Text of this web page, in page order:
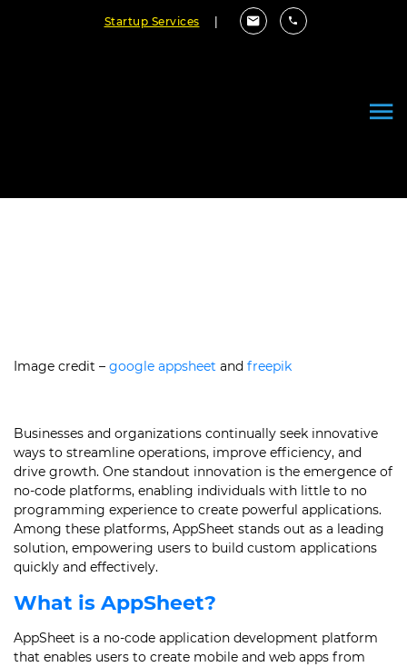
Startup Services
Image credit – google appsheet and freepik
Businesses and organizations continually seek innovative
ways to streamline operations, improve efficiency, and
drive growth. One standout innovation is the emergence of
no-code platforms, enabling individuals with little to no
programming experience to create powerful applications.
Among these platforms, AppSheet stands out as a leading
solution, empowering users to build custom applications
quickly and effectively.
What is AppSheet?
AppSheet is a no-code application development platform
that enables users to create mobile and web apps from